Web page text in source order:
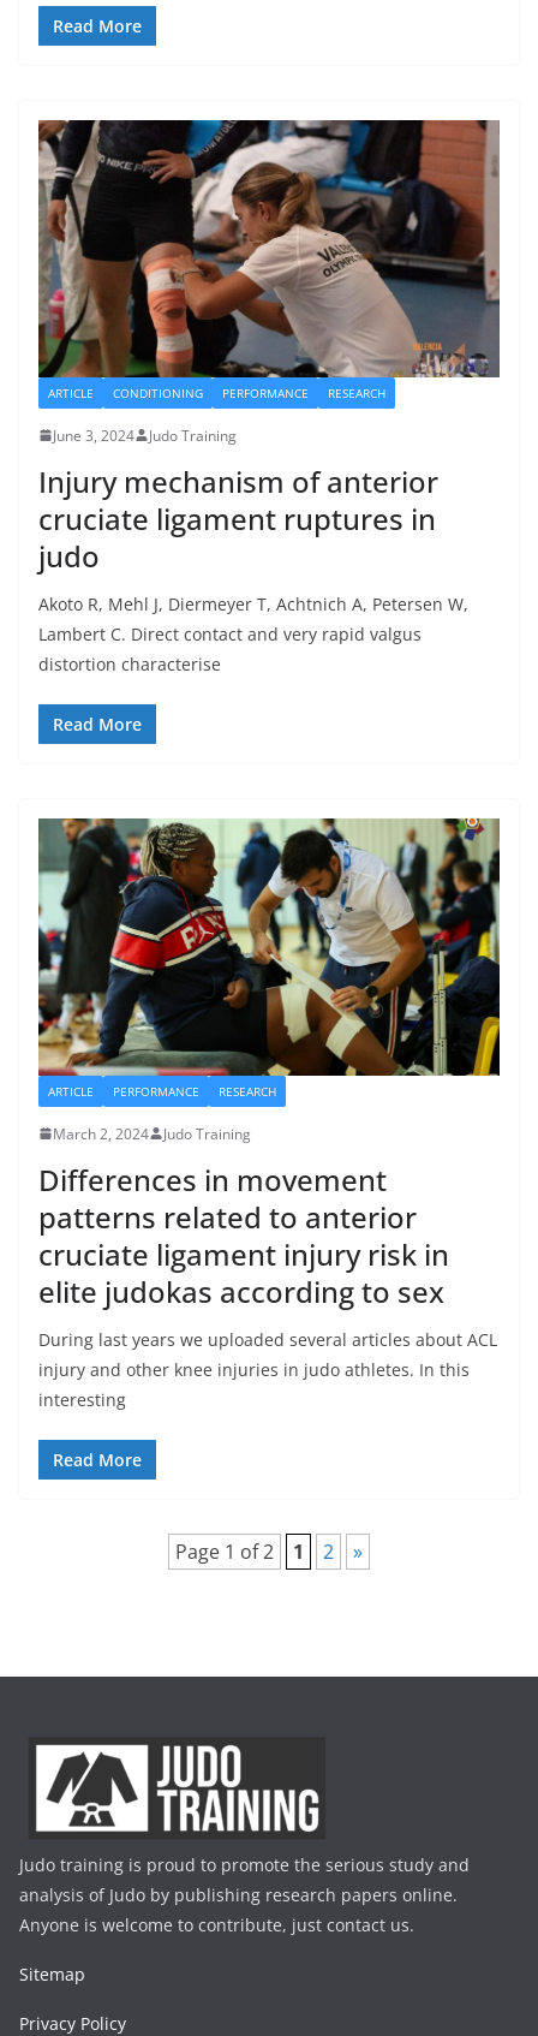
Read More
ARTICLE CONDITIONING PERFORMANCE RESEARCH
June 3, 2024 Judo Training
Injury mechanism of anterior
cruciate ligament ruptures in
judo
Akoto R, Mehl J, Diermeyer T, Achtnich A, Petersen W,
Lambert C. Direct contact and very rapid valgus
distortion characterise
Read More
ARTICLE PERFORMANCE RESEARCH
March 2, 2024 Judo Training
Differences in movement
patterns related to anterior
cruciate ligament injury risk in
elite judokas according to sex
During last years we uploaded several articles about ACL
injury and other knee injuries in judo athletes. In this
interesting
Read More
Page 1 of 2 1 2 »
Judo training is proud to promote the serious study and
analysis of Judo by publishing research papers online.
Anyone is welcome to contribute, just contact us.
Sitemap
Privacy Policy